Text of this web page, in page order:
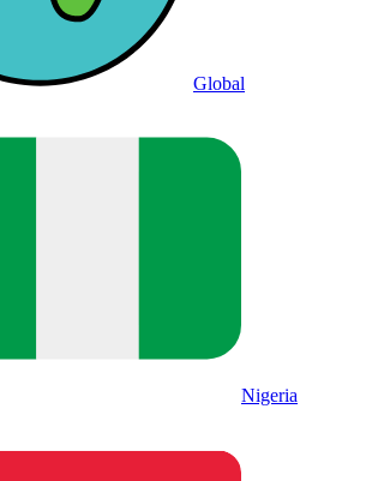
Global
Nigeria